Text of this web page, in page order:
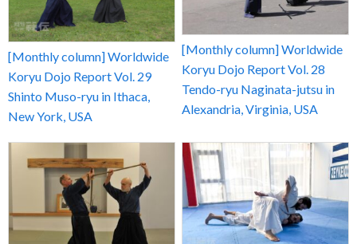
[Monthly column] Worldwide
Koryu Dojo Report Vol. 29
Shinto Muso-ryu in Ithaca,
New York, USA
[Monthly column] Worldwide
Koryu Dojo Report Vol. 28
Tendo-ryu Naginata-jutsu in
Alexandria, Virginia, USA